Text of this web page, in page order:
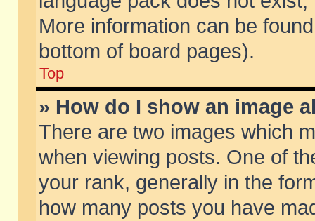
More information can be
bottom of board pages).
Top
» How do I show an image
There are two images which
when viewing posts. One of
your rank, generally in the
how many posts you have